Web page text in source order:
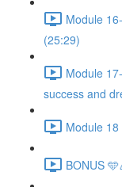
Module
(25:29)
Module
success and
Module
BONUS